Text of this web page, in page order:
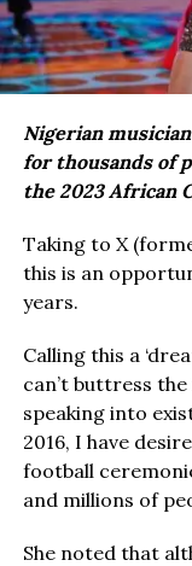
Nigerian
for thousands of
the 2023 African
Taking to X
this is an
years.
Calling this a
can’t buttress
speaking into
2016, I have
football
and millions of
She noted that